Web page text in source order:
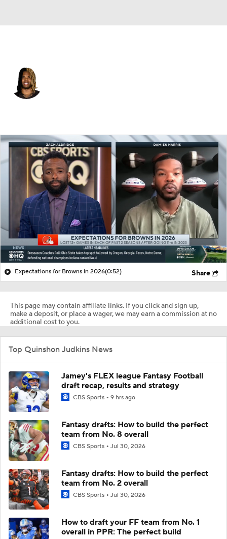
Splits Career
Expectations for Browns in 2026(0:52) Share
This page may contain affiliate links. If you click and sign up,
make a deposit, or place a wager, we may earn a commission at no
additional cost to you.
Top Quinshon Judkins News
Jamey's FLEX league Fantasy Football
draft recap, results and strategy
CBS Sports 9 hrs ago
Fantasy drafts: How to build the perfect
team from No. 8 overall
CBS Sports Jul 30, 2026
Fantasy drafts: How to build the perfect
team from No. 2 overall
CBS Sports Jul 30, 2026
How to draft your FF team from No. 1
overall in PPR: The perfect build